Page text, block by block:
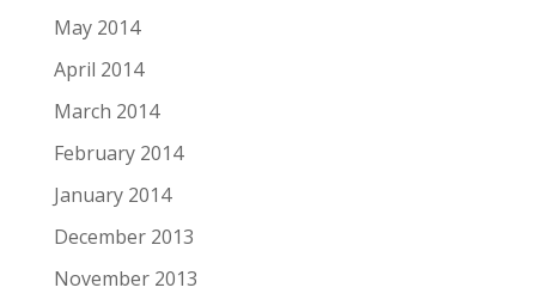
May 2014
April 2014
March 2014
February 2014
January 2014
December 2013
November 2013